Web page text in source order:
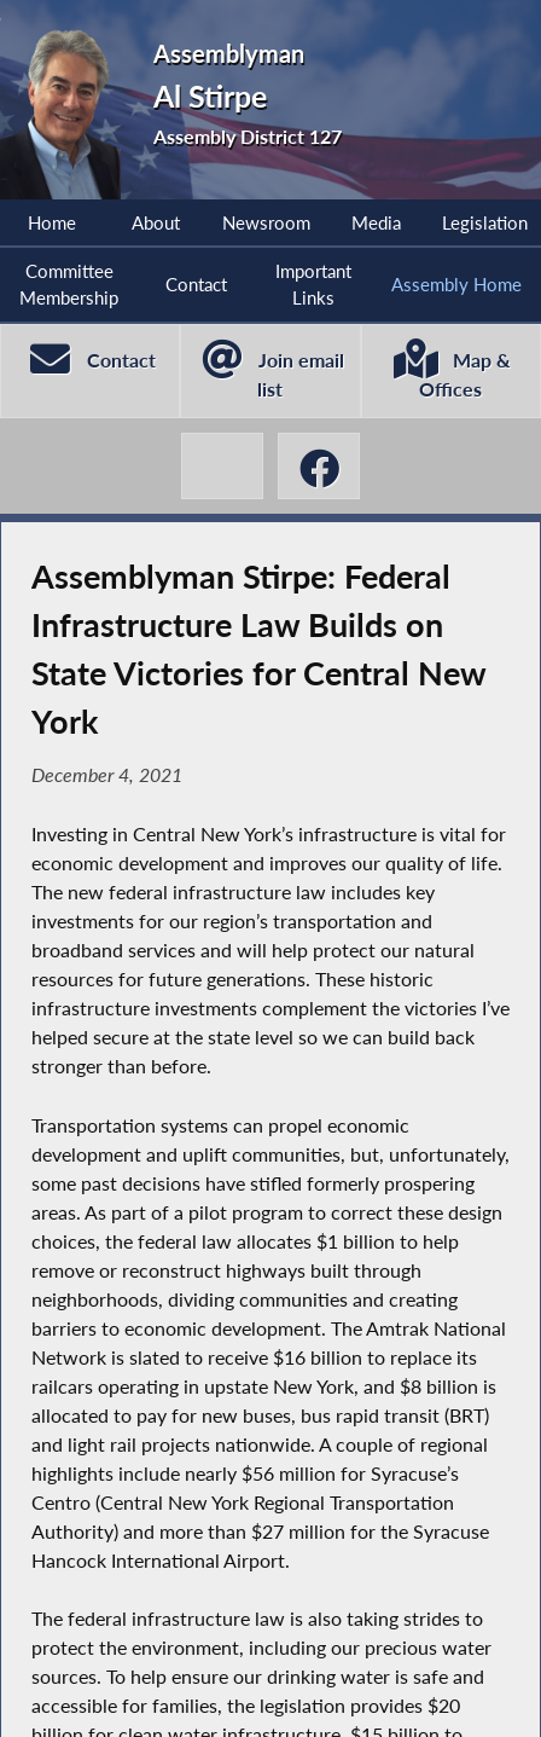
Assemblyman
Al Stirpe
Assembly District 127
Home About Newsroom Media Legislation
Committee
Membership
Contact
Important
Links
Assembly Home
Contact
Join email
list
Map &
Offices
Assemblyman Stirpe: Federal
Infrastructure Law Builds on
State Victories for Central New
York
December 4, 2021
Investing in Central New York’s infrastructure is vital for
economic development and improves our quality of life.
The new federal infrastructure law includes key
investments for our region’s transportation and
broadband services and will help protect our natural
resources for future generations. These historic
infrastructure investments complement the victories I’ve
helped secure at the state level so we can build back
stronger than before.
Transportation systems can propel economic
development and uplift communities, but, unfortunately,
some past decisions have stifled formerly prospering
areas. As part of a pilot program to correct these design
choices, the federal law allocates $1 billion to help
remove or reconstruct highways built through
neighborhoods, dividing communities and creating
barriers to economic development. The Amtrak National
Network is slated to receive $16 billion to replace its
railcars operating in upstate New York, and $8 billion is
allocated to pay for new buses, bus rapid transit (BRT)
and light rail projects nationwide. A couple of regional
highlights include nearly $56 million for Syracuse’s
Centro (Central New York Regional Transportation
Authority) and more than $27 million for the Syracuse
Hancock International Airport.
The federal infrastructure law is also taking strides to
protect the environment, including our precious water
sources. To help ensure our drinking water is safe and
accessible for families, the legislation provides $20